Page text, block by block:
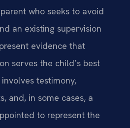
who seeks to avoid
an existing supervision
evidence that
serves the child’s best
testimony,
and, in some cases, a
to represent the